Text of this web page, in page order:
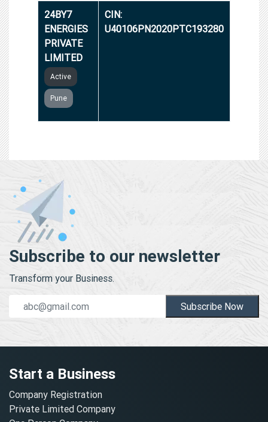
24BY7
ENERGIES
PRIVATE
LIMITED
Active
Pune
CIN:
U40106PN2020PTC193280
Subscribe to our newsletter
Transform your Business.
Subscribe Now
Start a Business
Company Registration
Private Limited Company